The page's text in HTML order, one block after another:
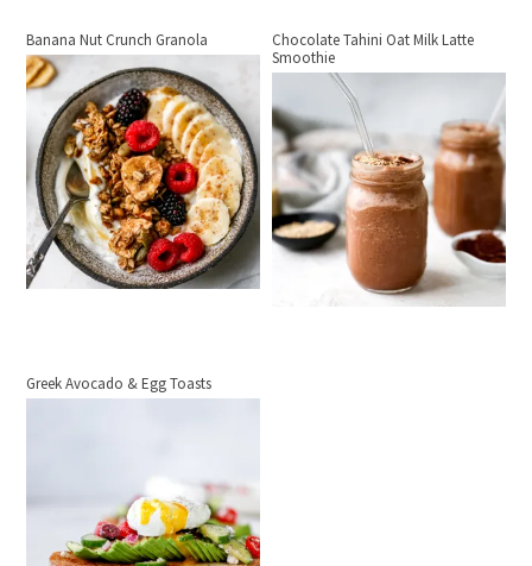
Banana Nut Crunch Granola
Chocolate Tahini Oat Milk Latte
Smoothie
Greek Avocado & Egg Toasts